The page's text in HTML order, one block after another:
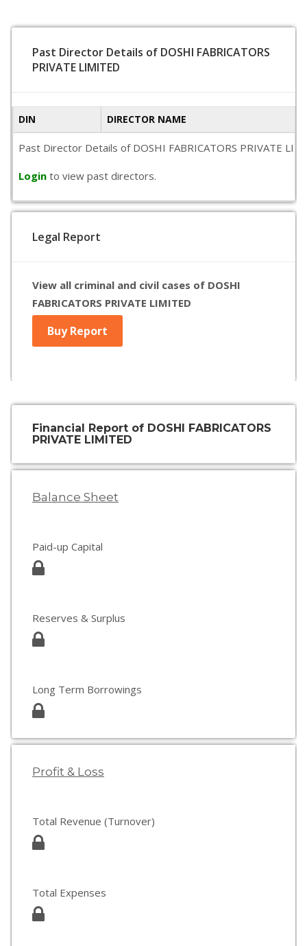
Past Director Details of DOSHI FABRICATORS
PRIVATE LIMITED
DIN DIRECTOR NAME
Past Director Details of DOSHI FABRICATORS PRIVATE
Login to view past directors.
Legal Report
View all criminal and civil cases of DOSHI
FABRICATORS PRIVATE LIMITED
Buy Report
Financial Report of DOSHI FABRICATORS
PRIVATE LIMITED
Balance Sheet
Paid-up Capital
Reserves & Surplus
Long Term Borrowings
Profit & Loss
Total Revenue (Turnover)
Total Expenses